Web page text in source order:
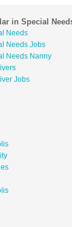
in Special
Needs
Needs Jobs
Needs Nanny
Jobs